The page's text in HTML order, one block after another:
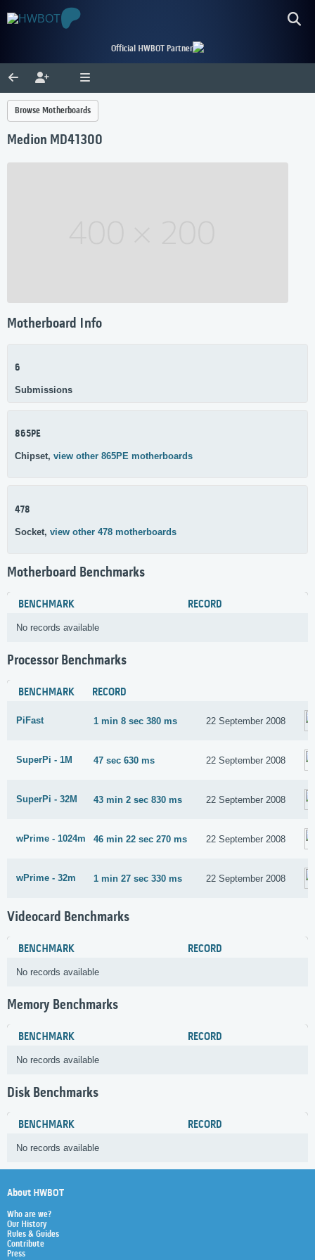
Official HWBOT Partner
Browse Motherboards
Medion MD41300
Motherboard Info
6
Submissions
865PE
Chipset, view other 865PE motherboards
478
Socket, view other 478 motherboards
Motherboard Benchmarks
BENCHMARK RECORD
No records available
Processor Benchmarks
BENCHMARK RECORD
PiFast 1 min 8 sec 380 ms 22 September 2008
SuperPi - 1M 47 sec 630 ms 22 September 2008
SuperPi - 32M 43 min 2 sec 830 ms 22 September 2008
wPrime - 1024m 46 min 22 sec 270 ms 22 September 2008
wPrime - 32m 1 min 27 sec 330 ms 22 September 2008
Videocard Benchmarks
BENCHMARK RECORD
No records available
Memory Benchmarks
BENCHMARK RECORD
No records available
Disk Benchmarks
BENCHMARK RECORD
No records available
About HWBOT
Who are we?
Our History
Rules & Guides
Contribute
Press